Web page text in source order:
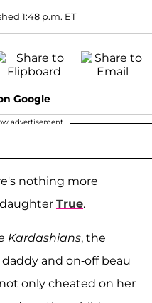
1:48 p.m. ET
Google
advertisement
nothing more
True.
Kardashians, the
and on-off beau
not only cheated on her